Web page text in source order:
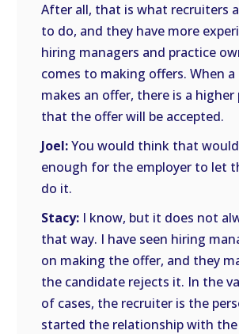
After all, that is what recruiters
to do, and they have more
hiring managers and practice
comes to making offers. When
makes an offer, there is a
that the offer will be accepted.
Joel:You would think that
enough for the employer to let
do it.
Stacy: I know, but it does not
that way. I have seen hiring
on making the offer, and they
the candidate rejects it. In the
of cases, the recruiter is the
started the relationship with